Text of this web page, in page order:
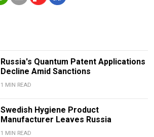
Russia's Quantum Patent Applications
Decline Amid Sanctions
1 MIN READ
Swedish Hygiene Product
Manufacturer Leaves Russia
1 MIN READ